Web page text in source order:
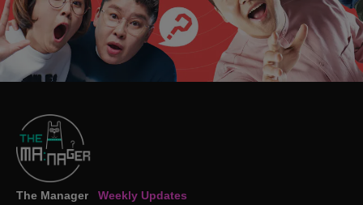
The Manager Weekly Updates